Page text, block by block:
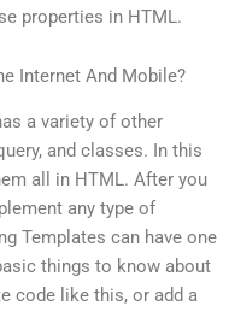
properties in HTML.
Internet And Mobile?
a variety of other
and classes. In this
all in HTML. After you
any type of
Templates can have one
things to know about
code like this, or add a